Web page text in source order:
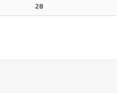
28